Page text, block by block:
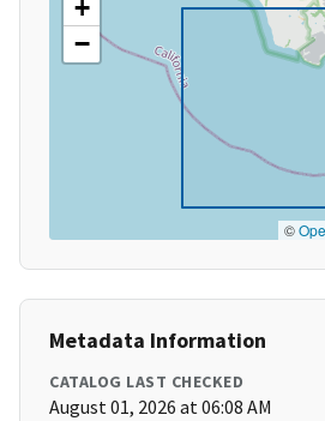
+
−
©
Metadata Information
CATALOG LAST CHECKED
August 01, 2026 at 06:08 AM